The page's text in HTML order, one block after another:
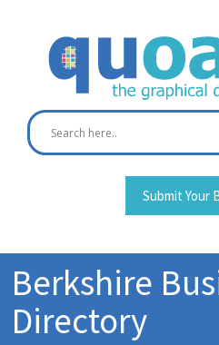
Submit Your
Berkshire
Directory